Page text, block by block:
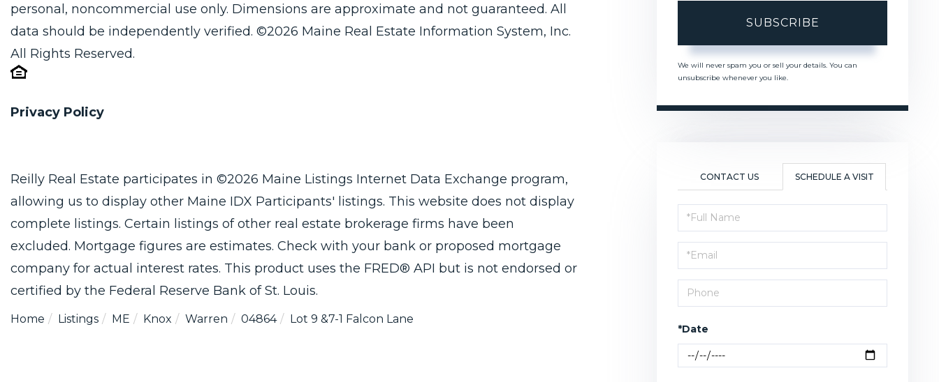
personal, noncommercial use only. Dimensions are approximate and not guaranteed. All
data should be independently verified. ©2026 Maine Real Estate Information System, Inc.
All Rights Reserved.
Privacy Policy
Reilly Real Estate participates in ©2026 Maine Listings Internet Data Exchange program,
allowing us to display other Maine IDX Participants' listings. This website does not display
complete listings. Certain listings of other real estate brokerage firms have been
excluded. Mortgage figures are estimates. Check with your bank or proposed mortgage
company for actual interest rates. This product uses the FRED® API but is not endorsed or
certified by the Federal Reserve Bank of St. Louis.
Home Listings ME Knox Warren 04864 Lot 9 &7-1 Falcon Lane
SUBSCRIBE
We will never spam you or sell your details. You can
unsubscribe whenever you like.
CONTACT US SCHEDULE A VISIT
Schedule
a
Visit
*Date